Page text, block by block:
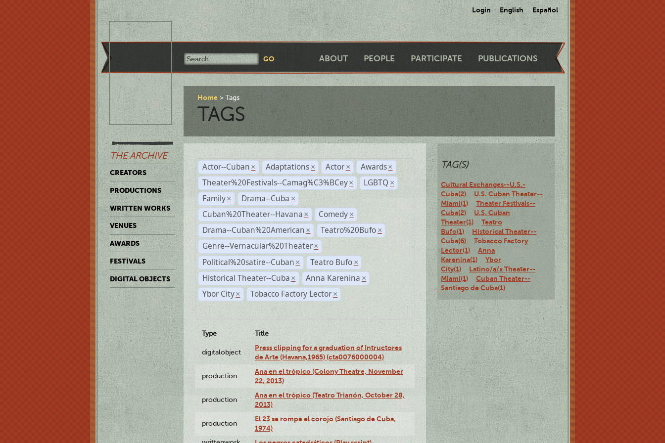
Login English Español
ABOUT PEOPLE PARTICIPATE PUBLICATIONS
THE ARCHIVE
CREATORS
PRODUCTIONS
WRITTEN WORKS
VENUES
AWARDS
FESTIVALS
DIGITAL OBJECTS
Home Tags
TAGS
Actor--Cuban × Adaptations × Actor × Awards ×
Theater%20Festivals--Camag%C3%BCey × LGBTQ ×
Family × Drama--Cuba ×
Cuban%20Theater--Havana × Comedy ×
Drama--Cuban%20American × Teatro%20Bufo ×
Genre--Vernacular%20Theater ×
Political%20satire--Cuban × Teatro Bufo ×
Historical Theater--Cuba × Anna Karenina ×
Ybor City × Tobacco Factory Lector ×
Type Title
digitalobject
Press clipping for a graduation of Intructores
de Arte (Havana,1965) (cta0076000004)
production
Ana en el trópico (Colony Theatre, November
22, 2013)
production
Ana en el trópico (Teatro Trianón, October 28,
2013)
production
El 23 se rompe el corojo (Santiago de Cuba,
1974)
TAG(S)
Cultural Exchanges--U.S.-
Cuba(2)
U.S. Cuban Theater--
Miami(1)
Theater Festivals--
Cuba(2)
U.S. Cuban
Theater(1)
Teatro
Bufo(1)
Historical Theater--
Cuba(6)
Tobacco Factory
Lector(1)
Anna
Karenina(1)
Ybor
City(1)
Latino/a/x Theater--
Miami(1)
Cuban Theater--
Santiago de Cuba(1)